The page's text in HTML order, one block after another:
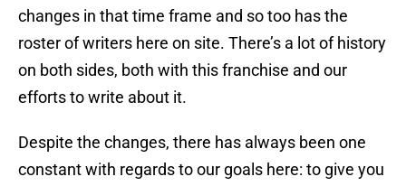
changes in that time frame and so too has the
roster of writers here on site. There’s a lot of history
on both sides, both with this franchise and our
efforts to write about it.
Despite the changes, there has always been one
constant with regards to our goals here: to give you